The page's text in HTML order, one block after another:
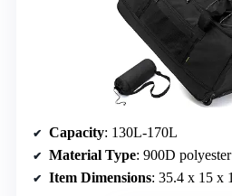
Capacity: 130L-170L
Material Type: 900D polyester
Item Dimensions: 35.4 x 15 x